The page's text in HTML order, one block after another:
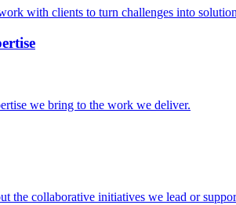
with clients to turn challenges into
we bring to the work we deliver.
the collaborative initiatives we lead or